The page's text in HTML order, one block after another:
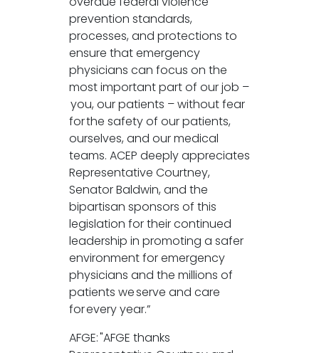
prevention standards,
processes, and protections to
ensure that emergency
physicians can focus on the
most important part of our job –
you, our patients – without fear
for the safety of our patients,
ourselves, and our medical
teams. ACEP deeply appreciates
Representative Courtney,
Senator Baldwin, and the
bipartisan sponsors of this
legislation for their continued
leadership in promoting a safer
environment for emergency
physicians and the millions of
patients we serve and care
for every year.”
AFGE: "AFGE thanks